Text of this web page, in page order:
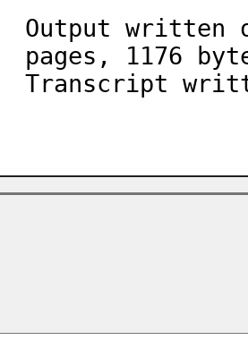
Output written
pages, 1176